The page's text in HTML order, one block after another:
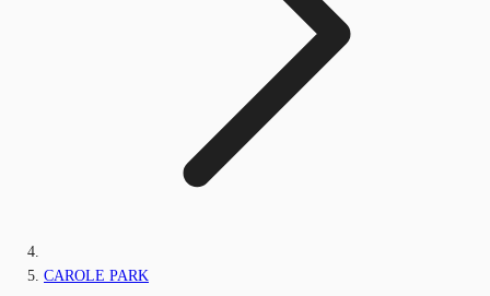
CAROLE PARK